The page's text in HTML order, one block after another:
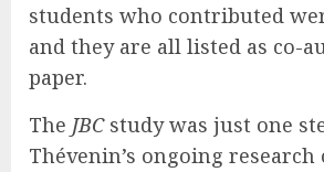
students who contributed
and they are all listed as co-
paper.
The JBCstudy was just one
Thévenin’s ongoing research